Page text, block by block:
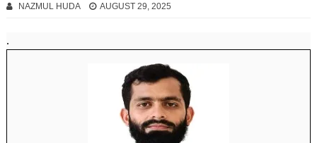
NAZMUL HUDA AUGUST 29, 2025
.